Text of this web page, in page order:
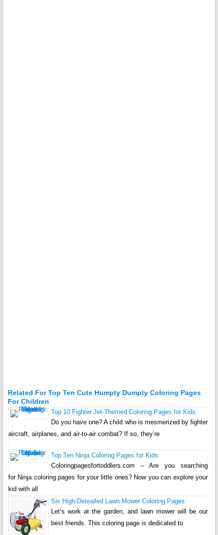
Related For Top Ten Cute Humpty Dumpty Coloring Pages
For Children
Top 10 Fighter Jet-Themed Coloring Pages for Kids
Do you have one? A child who is mesmerized by fighter
aircraft, airplanes, and air-to-air combat? If so, they’re
Top Ten Ninja Coloring Pages for Kids
Coloringpagesfortoddlers.com – Are you searching
for Ninja coloring pages for your little ones? Now you can explore your
kid with all
Six High-Deteailed Lawn Mower Coloring Pages
Let’s work at the garden, and lawn mower will be our
best friends. This coloring page is dedicated to